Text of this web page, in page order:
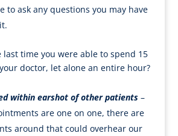
to ask any questions you may have
last time you were able to spend 15
doctor, let alone an entire hour?
within earshot of other patients–
are one on one, there are
around that could overhear our